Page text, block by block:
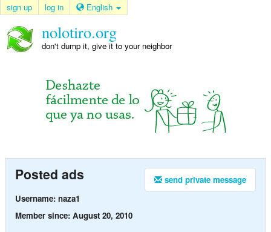
sign up log in English
nolotiro.org
don't dump it, give it to your neighbor
send private message
Posted ads
Username: naza1
Member since: August 20, 2010